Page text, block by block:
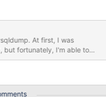
At first, I was
but fortunately, I'm able to
with just a
mysite_cms >